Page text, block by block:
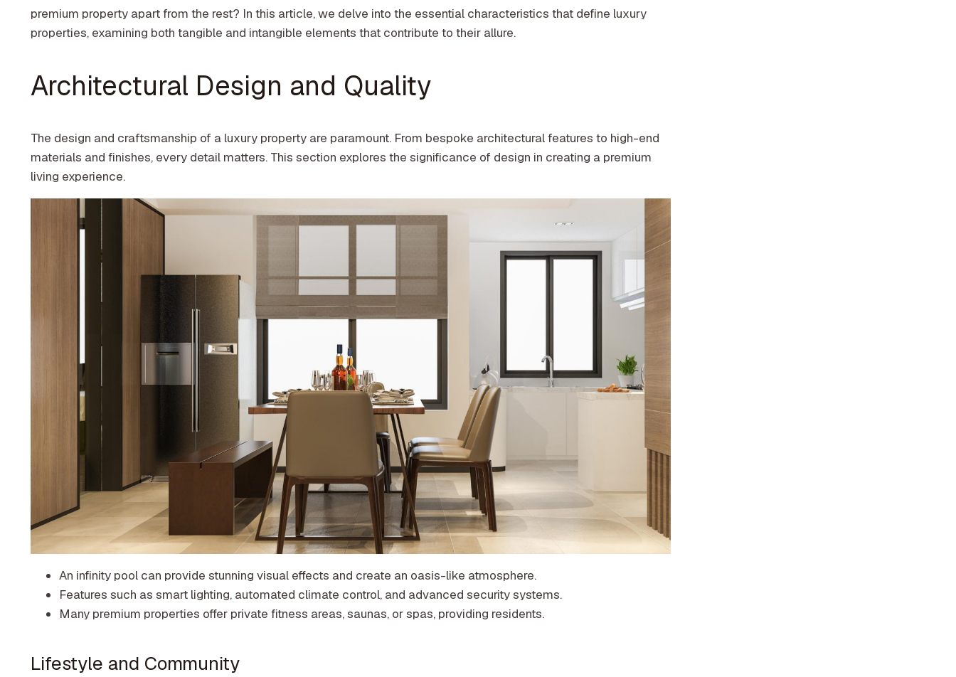
premium property apart from the rest? In this article, we delve into the essential characteristics that define luxury
properties, examining both tangible and intangible elements that contribute to their allure.
Architectural Design and Quality
The design and craftsmanship of a luxury property are paramount. From bespoke architectural features to high-end
materials and finishes, every detail matters. This section explores the significance of design in creating a premium
living experience.
An infinity pool can provide stunning visual effects and create an oasis-like atmosphere.
Features such as smart lighting, automated climate control, and advanced security systems.
Many premium properties offer private fitness areas, saunas, or spas, providing residents.
Lifestyle and Community